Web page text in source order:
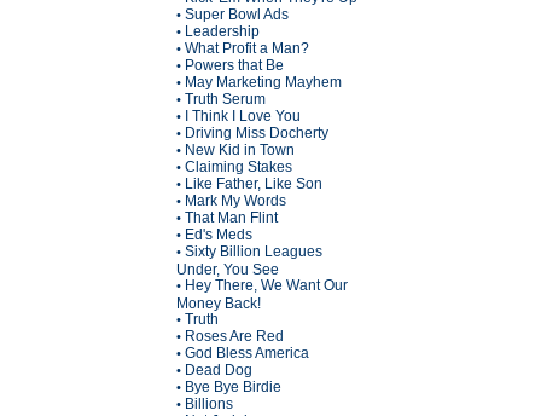
• Super Bowl Ads
• Leadership
• What Profit a Man?
• Powers that Be
• May Marketing Mayhem
• Truth Serum
• I Think I Love You
• Driving Miss Docherty
• New Kid in Town
• Claiming Stakes
• Like Father, Like Son
• Mark My Words
• That Man Flint
• Ed's Meds
• Sixty Billion Leagues
Under, You See
• Hey There, We Want Our
Money Back!
• Truth
• Roses Are Red
• God Bless America
• Dead Dog
• Bye Bye Birdie
• Billions